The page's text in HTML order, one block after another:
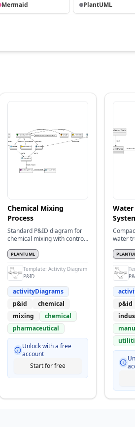
Mermaid PlantUML
Chemical Mixing
Process
Standard P&ID diagram for
chemical mixing with control
PLANTUML
Template: Activity Diagram
P&ID
activityDiagrams
p&id
chemical
mixing
chemical
pharmaceutical
Unlock with a free
account
Start for free
water
p&id